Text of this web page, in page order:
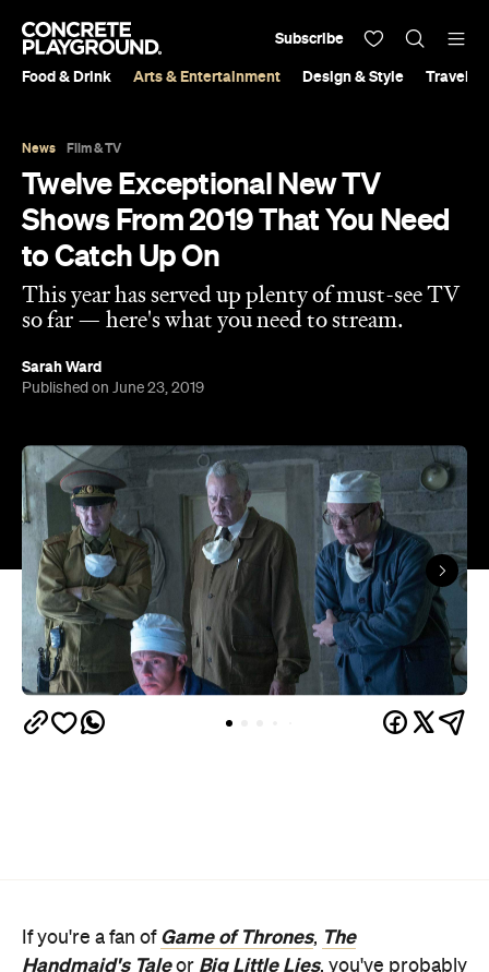
Food & Drink Arts & Entertainment Design & Style Travel &
Subscribe
News Film & TV
Twelve Exceptional New TV
Shows From 2019 That You Need
to Catch Up On
This year has served up plenty of must-see TV
so far — here's what you need to stream.
Sarah Ward
Published on June 23, 2019
If you're a fan of Game of Thrones, The
Handmaid's Taleor Big Little Lies, you've probably